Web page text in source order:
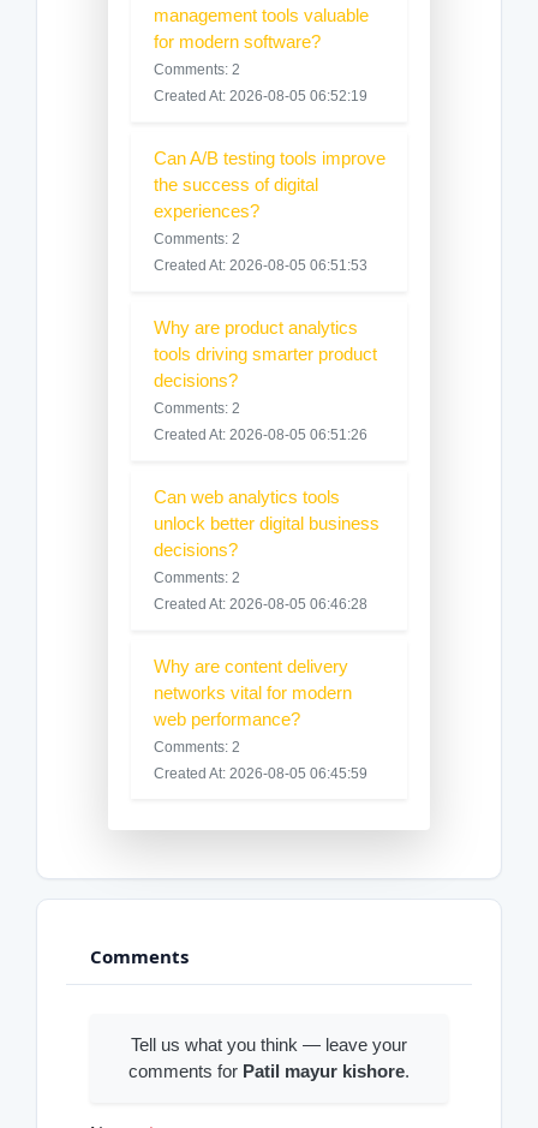
management tools valuable
for modern software?
Comments: 2
Created At: 2026-08-05 06:52:19
Can A/B testing tools improve
the success of digital
experiences?
Comments: 2
Created At: 2026-08-05 06:51:53
Why are product analytics
tools driving smarter product
decisions?
Comments: 2
Created At: 2026-08-05 06:51:26
Can web analytics tools
unlock better digital business
decisions?
Comments: 2
Created At: 2026-08-05 06:46:28
Why are content delivery
networks vital for modern
web performance?
Comments: 2
Created At: 2026-08-05 06:45:59
Comments
Tell us what you think — leave your
comments for Patil mayur kishore.